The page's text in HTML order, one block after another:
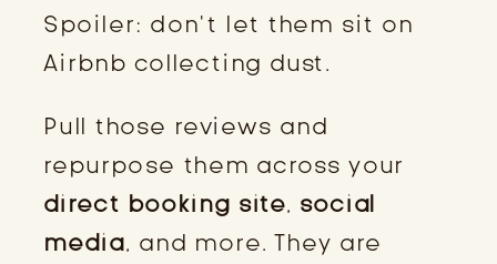
Spoiler: don’t let them sit on
Airbnb collecting dust.
Pull those reviews and
repurpose them across your
direct booking site, social
media, and more. They are